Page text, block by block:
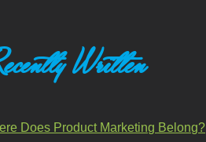
Written
Does Product Marketing Belong?